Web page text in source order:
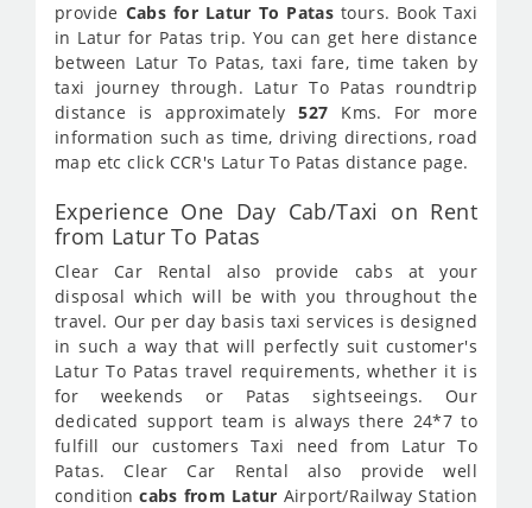
provide Cabs for Latur To Patas tours. Book Taxi
in Latur for Patas trip. You can get here distance
between Latur To Patas, taxi fare, time taken by
taxi journey through. Latur To Patas roundtrip
distance is approximately527 Kms. For more
information such as time, driving directions, road
map etc click CCR's Latur To Patas distance page.
Experience One Day Cab/Taxi on Rent
from Latur To Patas
Clear Car Rental also provide cabs at your
disposal which will be with you throughout the
travel. Our per day basis taxi services is designed
in such a way that will perfectly suit customer's
Latur To Patas travel requirements, whether it is
for weekends or Patas sightseeings. Our
dedicated support team is always there 24*7 to
fulfill our customers Taxi need from Latur To
Patas. Clear Car Rental also provide well
conditioncabs from Latur Airport/Railway Station